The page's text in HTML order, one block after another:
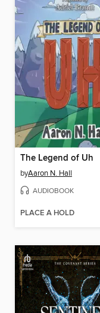
The Legend of Uh
byAaron N. Hall
AUDIOBOOK
PLACE A HOLD